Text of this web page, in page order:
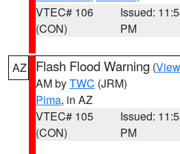
VTEC# 106
(CON)
Issued:
PM
AZ Flash Flood Warning (
AM byTWC (JRM)
Pima, in AZ
VTEC# 105
(CON)
Issued:
PM